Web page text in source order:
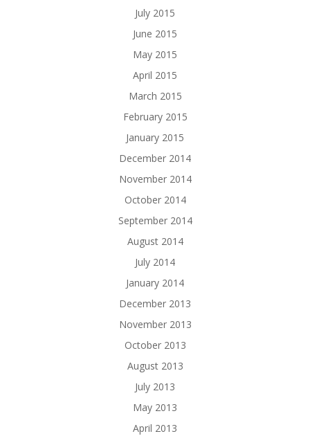
July 2015
June 2015
May 2015
April 2015
March 2015
February 2015
January 2015
December 2014
November 2014
October 2014
September 2014
August 2014
July 2014
January 2014
December 2013
November 2013
October 2013
August 2013
July 2013
May 2013
April 2013